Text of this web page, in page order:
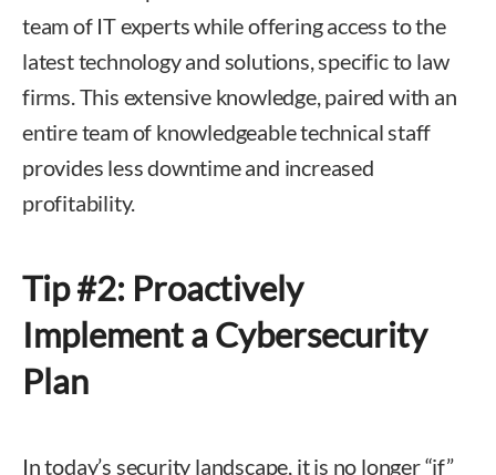
team of IT experts while offering access to the
latest technology and solutions, specific to law
firms. This extensive knowledge, paired with an
entire team of knowledgeable technical staff
provides less downtime and increased
profitability.
Tip #2: Proactively
Implement a Cybersecurity
Plan
In today’s security landscape, it is no longer “if”